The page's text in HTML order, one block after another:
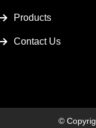
Products
Contact Us
©